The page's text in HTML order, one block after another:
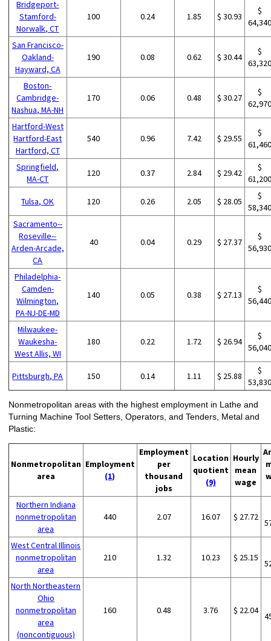
Bridgeport-
Stamford-
Norwalk, CT
100 0.24 1.85 $ 30.93
$
San Francisco-
Oakland-
Hayward, CA
190 0.08 0.62 $ 30.44
$
Boston-
Cambridge-
Nashua, MA-NH
170 0.06 0.48 $ 30.27
$
Hartford-West
Hartford-East
Hartford, CT
540 0.96 7.42 $ 29.55
$
Springfield,
MA-CT
120 0.37 2.84 $ 29.42
$
Tulsa, OK 120 0.26 2.05 $ 28.05
$
Sacramento--
Roseville--
Arden-Arcade,
CA
40 0.04 0.29 $ 27.37
$
Philadelphia-
Camden-
Wilmington,
PA-NJ-DE-MD
140 0.05 0.38 $ 27.13
$
Milwaukee-
Waukesha-
West Allis, WI
180 0.22 1.72 $ 26.94
$
Pittsburgh, PA 150 0.14 1.11 $ 25.88
$
Nonmetropolitan areas with the highest employment in Lathe and
Turning Machine Tool Setters, Operators, and Tenders, Metal and
Plastic:
Nonmetropolitan
area
Employment
(1)
Employment
per
thousand
jobs
Location
quotient
(9)
Hourly
mean
wage
Northern Indiana
nonmetropolitan
area
440 2.07 16.07 $ 27.72
West Central Illinois
nonmetropolitan
area
210 1.32 10.23 $ 25.15
North Northeastern
Ohio
nonmetropolitan
area
(noncontiguous)
160 0.48 3.76 $ 22.04